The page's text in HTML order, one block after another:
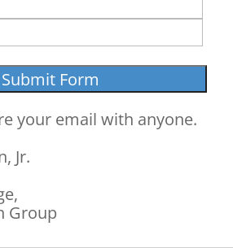
your email with anyone.
Jr.
Group